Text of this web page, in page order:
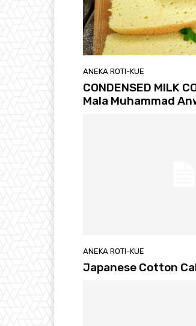
ANEKA ROTI-KUE
CONDENSED MILK
Mala Muhammad
ANEKA ROTI-KUE
Japanese Cotton